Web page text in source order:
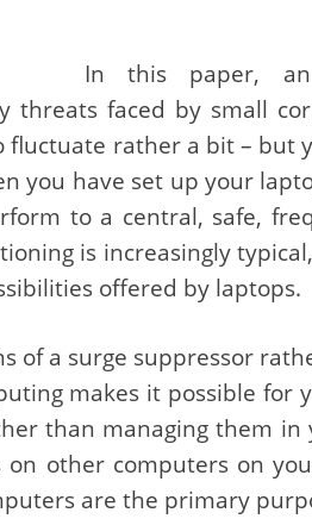
In this paper,
threats faced by small
fluctuate rather a bit – but
you have set up your
to a central, safe,
is increasingly
offered by laptops.
of a surge suppressor
makes it possible for
than managing them in
on other computers on
are the primary